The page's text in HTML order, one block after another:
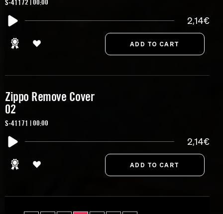
S-41172 | 00:00
2,14€
Zippo Remove Cover
02
S-41171 | 00:00
2,14€